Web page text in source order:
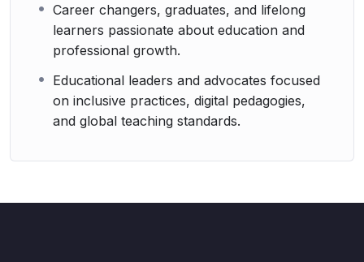
Career changers, graduates, and lifelong
learners passionate about education and
professional growth.
Educational leaders and advocates focused
on inclusive practices, digital pedagogies,
and global teaching standards.